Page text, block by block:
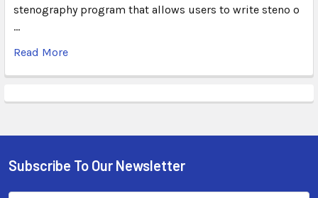
stenography program that allows users to write steno o
…
Read More
Subscribe To Our Newsletter